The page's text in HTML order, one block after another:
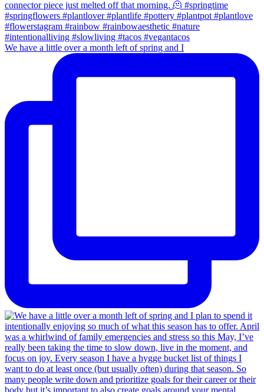
We have a little over a month left of spring and I